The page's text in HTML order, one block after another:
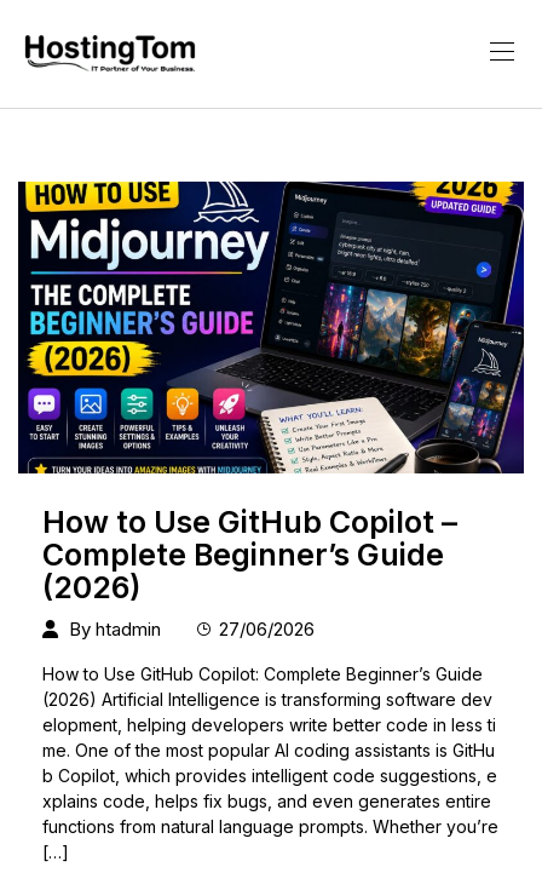
How to Use GitHub Copilot –
Complete Beginner’s Guide
(2026)
By htadmin 27/06/2026
How to Use GitHub Copilot: Complete Beginner’s Guide
(2026) Artificial Intelligence is transforming software dev
elopment, helping developers write better code in less ti
me. One of the most popular AI coding assistants is GitHu
b Copilot, which provides intelligent code suggestions, e
xplains code, helps fix bugs, and even generates entire
functions from natural language prompts. Whether you’re
[…]